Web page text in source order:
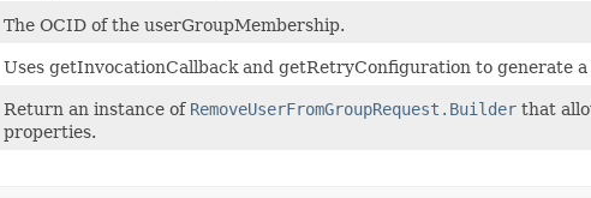
The OCID of the userGroupMembership.
Uses getInvocationCallback and getRetryConfiguration to generate a
Return an instance of RemoveUserFromGroupRequest.Builder that
properties.